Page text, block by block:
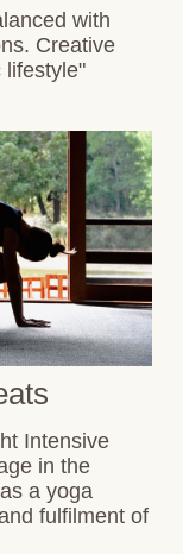
with
Creative
lifestyle"
Intensive
in the
a yoga
fulfilment of